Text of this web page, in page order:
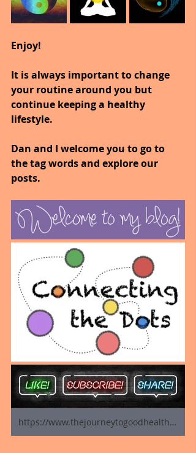
Enjoy!
It is always important to change
your routine around you but
continue keeping a healthy
lifestyle.
Dan and I welcome you to go to
the tag words and explore our
posts.
https://www.thejourneytogoodhealth.com/blog